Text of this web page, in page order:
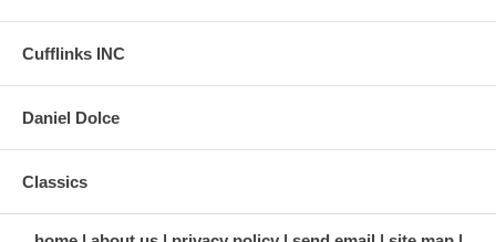
Cufflinks INC
Daniel Dolce
Classics